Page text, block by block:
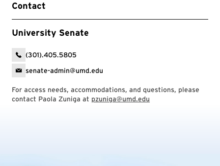
Contact
University Senate
(301).405.5805
senate-admin@umd.edu
For access needs, accommodations, and questions, please
contact Paola Zuniga at pzuniga@umd.edu